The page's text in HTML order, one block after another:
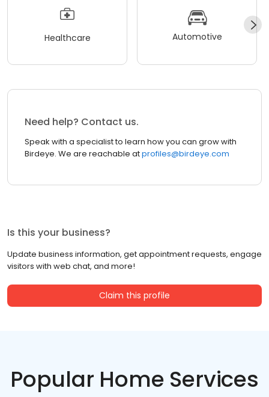
Healthcare Automotive
Need help? Contact us.
Speak with a specialist to learn how you can grow with
Birdeye. We are reachable atprofiles@birdeye.com
Is this your business?
Update business information, get appointment requests, engage
visitors with web chat, and more!
Claim this profile
Popular Home Services